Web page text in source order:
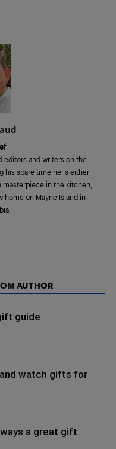
editors and writers on the
his spare time he is either
in the kitchen,
home on Mayne Island in
AUTHOR
guide
watch gifts for
a great gift